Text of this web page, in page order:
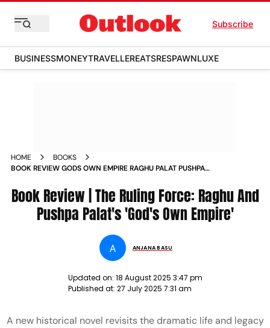
Subscribe
BUSINESSMONEYTRAVELLEREATSRESPAWNLUXE
HOME
BOOKS
BOOK REVIEW GODS OWN EMPIRE RAGHU PALAT PUSHPA
Book Review | The Ruling Force: Raghu And
Pushpa Palat's 'God's Own Empire'
A ANJANA BASU
Updated on: 18 August 2025 3:47 pm
Published at: 27 July 2025 7:31 am
A new historical novel revisits the dramatic life and legacy